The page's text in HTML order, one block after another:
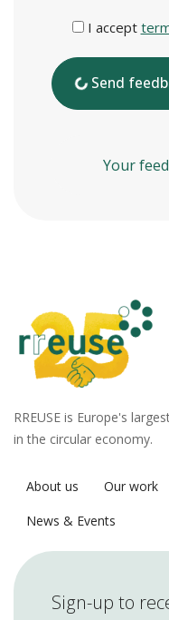
I accept
Send
Your
RREUSE is Europe's
in the circular economy.
About us Our work
News & Events
Sign-up to